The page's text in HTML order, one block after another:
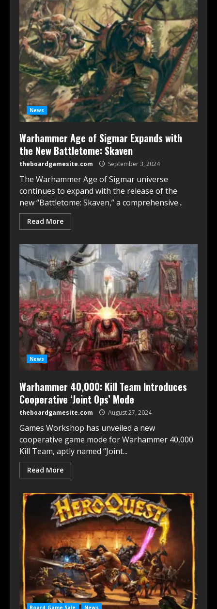
News
Warhammer Age of Sigmar Expands with
the New Battletome: Skaven
theboardgamesite.com September 3, 2024
The Warhammer Age of Sigmar universe
continues to expand with the release of the
new “Battletome: Skaven,” a comprehensive...
Read More
News
Warhammer 40,000: Kill Team Introduces
Cooperative ‘Joint Ops’ Mode
theboardgamesite.com August 27, 2024
Games Workshop has unveiled a new
cooperative game mode for Warhammer 40,000
Kill Team, aptly named “Joint...
Read More
Board Game Sale News